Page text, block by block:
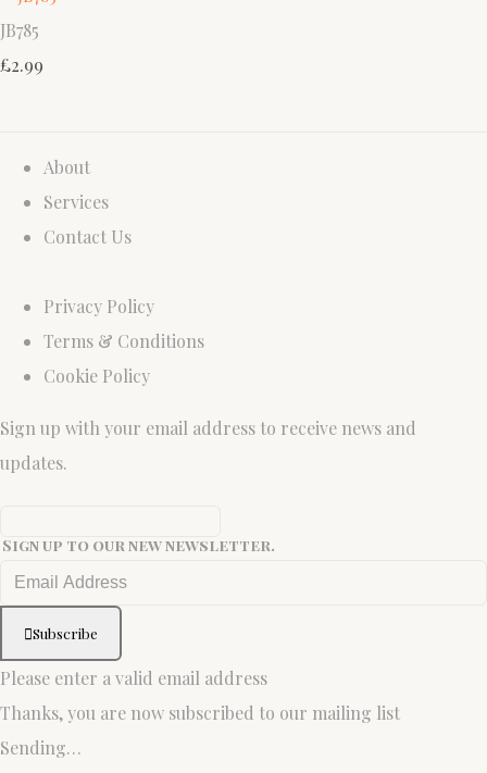
JB785
£2.99
About
Services
Contact Us
Privacy Policy
Terms & Conditions
Cookie Policy
Sign up with your email address to receive news and
updates.
Sign up to our new newsletter.
Subscribe
Please enter a valid email address
Thanks, you are now subscribed to our mailing list
Sending…